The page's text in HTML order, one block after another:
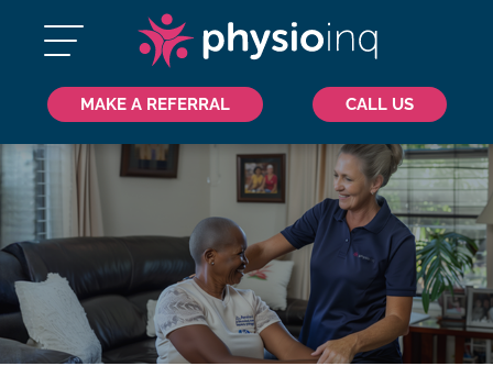
MAKE A REFERRAL CALL US